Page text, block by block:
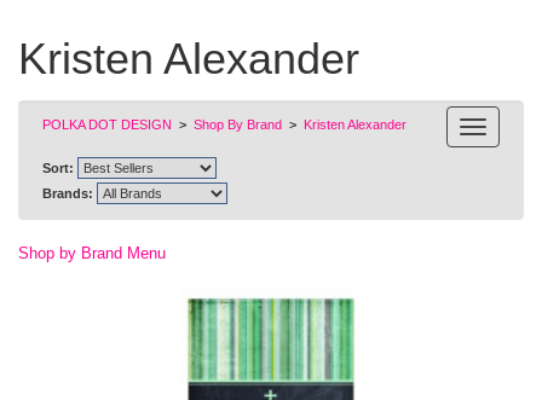
Kristen Alexander
POLKA DOT DESIGN > Shop By Brand > Kristen Alexander
Sort:
Brands:
Shop by Brand Menu